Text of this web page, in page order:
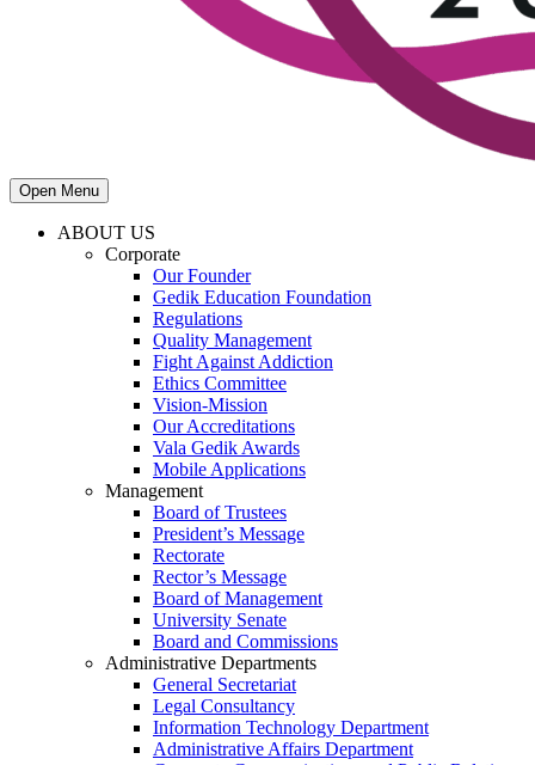
Open Menu
ABOUT US
Corporate
Our Founder
Gedik Education Foundation
Regulations
Quality Management
Fight Against Addiction
Ethics Committee
Vision-Mission
Our Accreditations
Vala Gedik Awards
Mobile Applications
Management
Board of Trustees
President’s Message
Rectorate
Rector’s Message
Board of Management
University Senate
Board and Commissions
Administrative Departments
General Secretariat
Legal Consultancy
Information Technology Department
Administrative Affairs Department